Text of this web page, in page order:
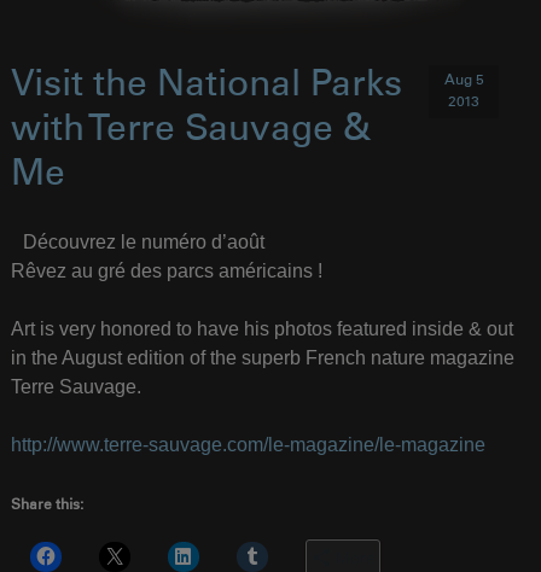
Visit the National Parks
with Terre Sauvage &
Me
Aug 5
2013
Découvrez le numéro d’août
Rêvez au gré des parcs américains !
Art is very honored to have his photos featured inside & out
in the August edition of the superb French nature magazine
Terre Sauvage.
http://www.terre-sauvage.com/le-magazine/le-magazine
Share this: